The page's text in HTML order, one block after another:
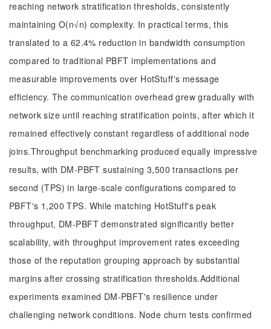
reaching network stratification thresholds, consistently
maintaining O(n√n) complexity. In practical terms, this
translated to a 62.4% reduction in bandwidth consumption
compared to traditional PBFT implementations and
measurable improvements over HotStuff's message
efficiency. The communication overhead grew gradually with
network size until reaching stratification points, after which it
remained effectively constant regardless of additional node
joins.Throughput benchmarking produced equally impressive
results, with DM-PBFT sustaining 3,500 transactions per
second (TPS) in large-scale configurations compared to
PBFT's 1,200 TPS. While matching HotStuff's peak
throughput, DM-PBFT demonstrated significantly better
scalability, with throughput improvement rates exceeding
those of the reputation grouping approach by substantial
margins after crossing stratification thresholds.Additional
experiments examined DM-PBFT's resilience under
challenging network conditions. Node churn tests confirmed